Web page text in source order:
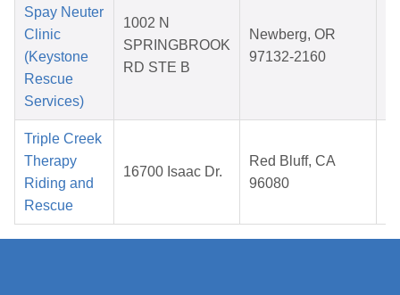
Spay Neuter
Clinic
(Keystone
Rescue
Services)
1002 N
SPRINGBROOK
RD STE B
Newberg, OR
97132-2160
Triple Creek
Therapy
Riding and
Rescue
16700 Isaac Dr.
Red Bluff, CA
96080